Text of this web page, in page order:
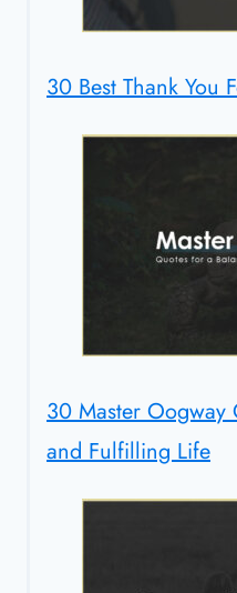
30 Best Thank You
30 Master Oogway
and Fulfilling Life